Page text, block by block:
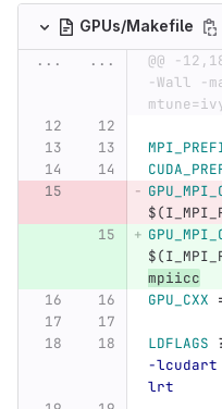
GPUs/Makefile
...
...
@@ -
-Wall -
$(
$(
mpiicc
GPU_CXX
LDFLAGS
-lcudart
lrt